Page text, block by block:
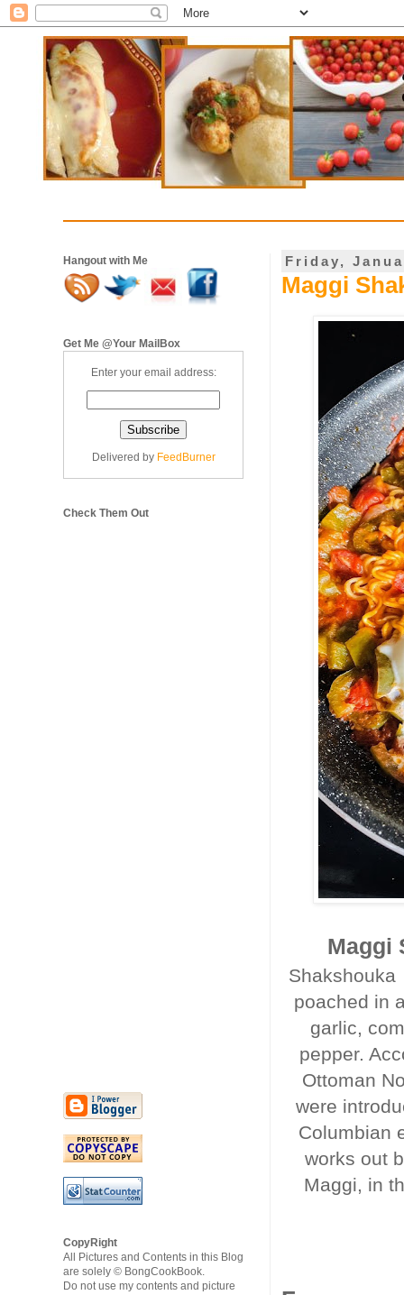
Friday,
Maggi
Maggi
Shakshouka
poached in
garlic,
pepper.
Ottoman
were
Columbian
works out
Maggi, in
Hangout with Me
Get Me @Your MailBox
Enter your email address:
Delivered by FeedBurner
Check Them Out
CopyRight
All Pictures and Contents in this Blog
are solely © BongCookBook.
Do not use my contents and picture